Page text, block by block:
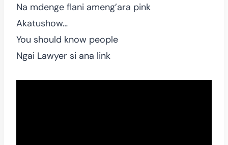
Na mdenge flani ameng’ara pink
Akatushow…
You should know people
Ngai Lawyer si ana link